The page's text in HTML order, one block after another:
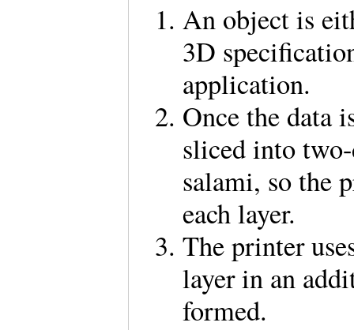
An object is
3D
application.
Once the data
sliced into
salami, so the
each layer.
The printer
layer in an
formed.